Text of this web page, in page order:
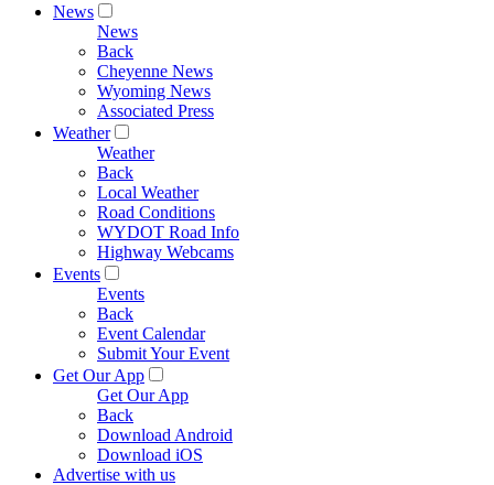
News
News
Back
Cheyenne News
Wyoming News
Associated Press
Weather
Weather
Back
Local Weather
Road Conditions
WYDOT Road Info
Highway Webcams
Events
Events
Back
Event Calendar
Submit Your Event
Get Our App
Get Our App
Back
Download Android
Download iOS
Advertise with us